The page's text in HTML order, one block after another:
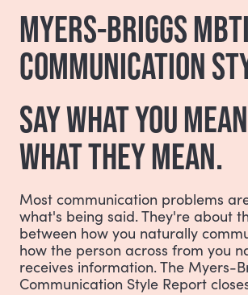
MYERS-BRIGGS MBTI
COMMUNICATION
SAY WHAT YOU
WHAT THEY MEAN.
Most communication problems
what's being said. They're about
between how you naturally
how the person across from you
receives information. The Myers-
Communication Style Report